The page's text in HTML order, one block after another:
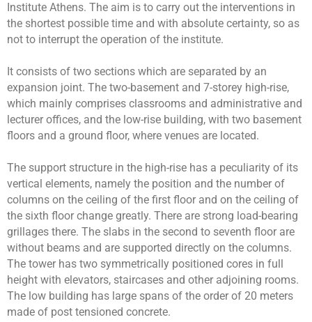
Institute Athens. The aim is to carry out the interventions in
the shortest possible time and with absolute certainty, so as
not to interrupt the operation of the institute.
It consists of two sections which are separated by an
expansion joint. The two-basement and 7-storey high-rise,
which mainly comprises classrooms and administrative and
lecturer offices, and the low-rise building, with two basement
floors and a ground floor, where venues are located.
The support structure in the high-rise has a peculiarity of its
vertical elements, namely the position and the number of
columns on the ceiling of the first floor and on the ceiling of
the sixth floor change greatly. There are strong load-bearing
grillages there. The slabs in the second to seventh floor are
without beams and are supported directly on the columns.
The tower has two symmetrically positioned cores in full
height with elevators, staircases and other adjoining rooms.
The low building has large spans of the order of 20 meters
made of post tensioned concrete.